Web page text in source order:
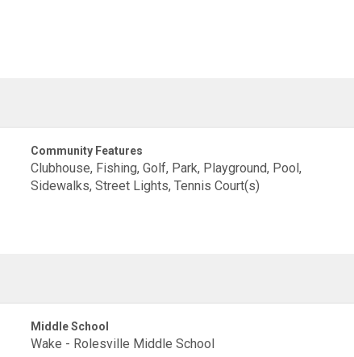
Community Features
Clubhouse, Fishing, Golf, Park, Playground, Pool,
Sidewalks, Street Lights, Tennis Court(s)
Middle School
Wake - Rolesville Middle School